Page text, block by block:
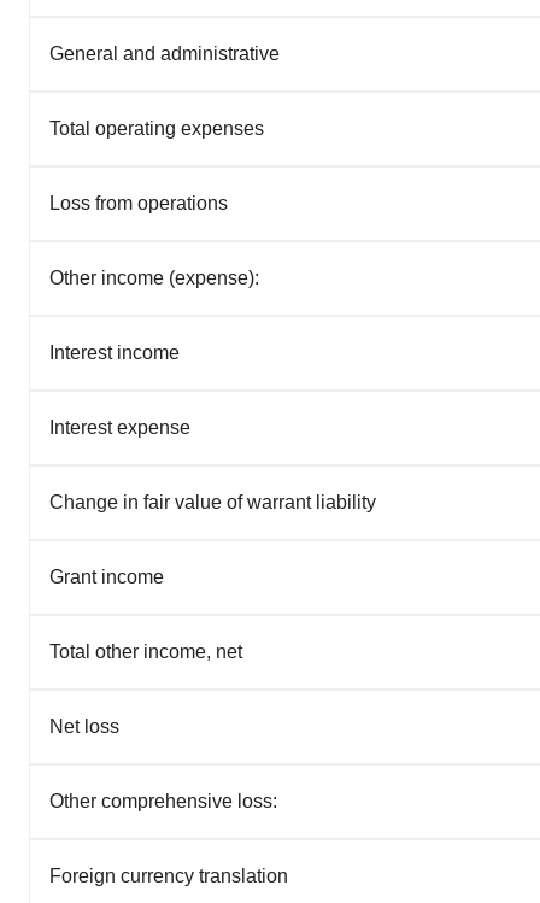
General and administrative
Total operating expenses
Loss from operations
Other income (expense):
Interest income
Interest expense
Change in fair value of warrant liability
Grant income
Total other income, net
Net loss
Other comprehensive loss:
Foreign currency translation